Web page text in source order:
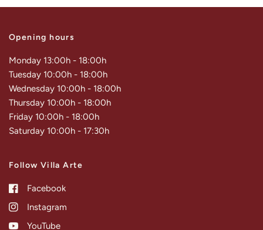
Opening hours
Monday 13:00h - 18:00h
Tuesday 10:00h - 18:00h
Wednesday 10:00h - 18:00h
Thursday 10:00h - 18:00h
Friday 10:00h - 18:00h
Saturday 10:00h - 17:30h
Follow Villa Arte
Facebook
Instagram
YouTube